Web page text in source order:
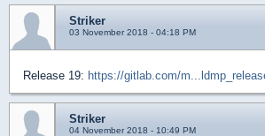
Striker
03 November 2018 - 04:18 PM
Release 19: https://gitlab.com/
Striker
04 November 2018 - 10:49 PM